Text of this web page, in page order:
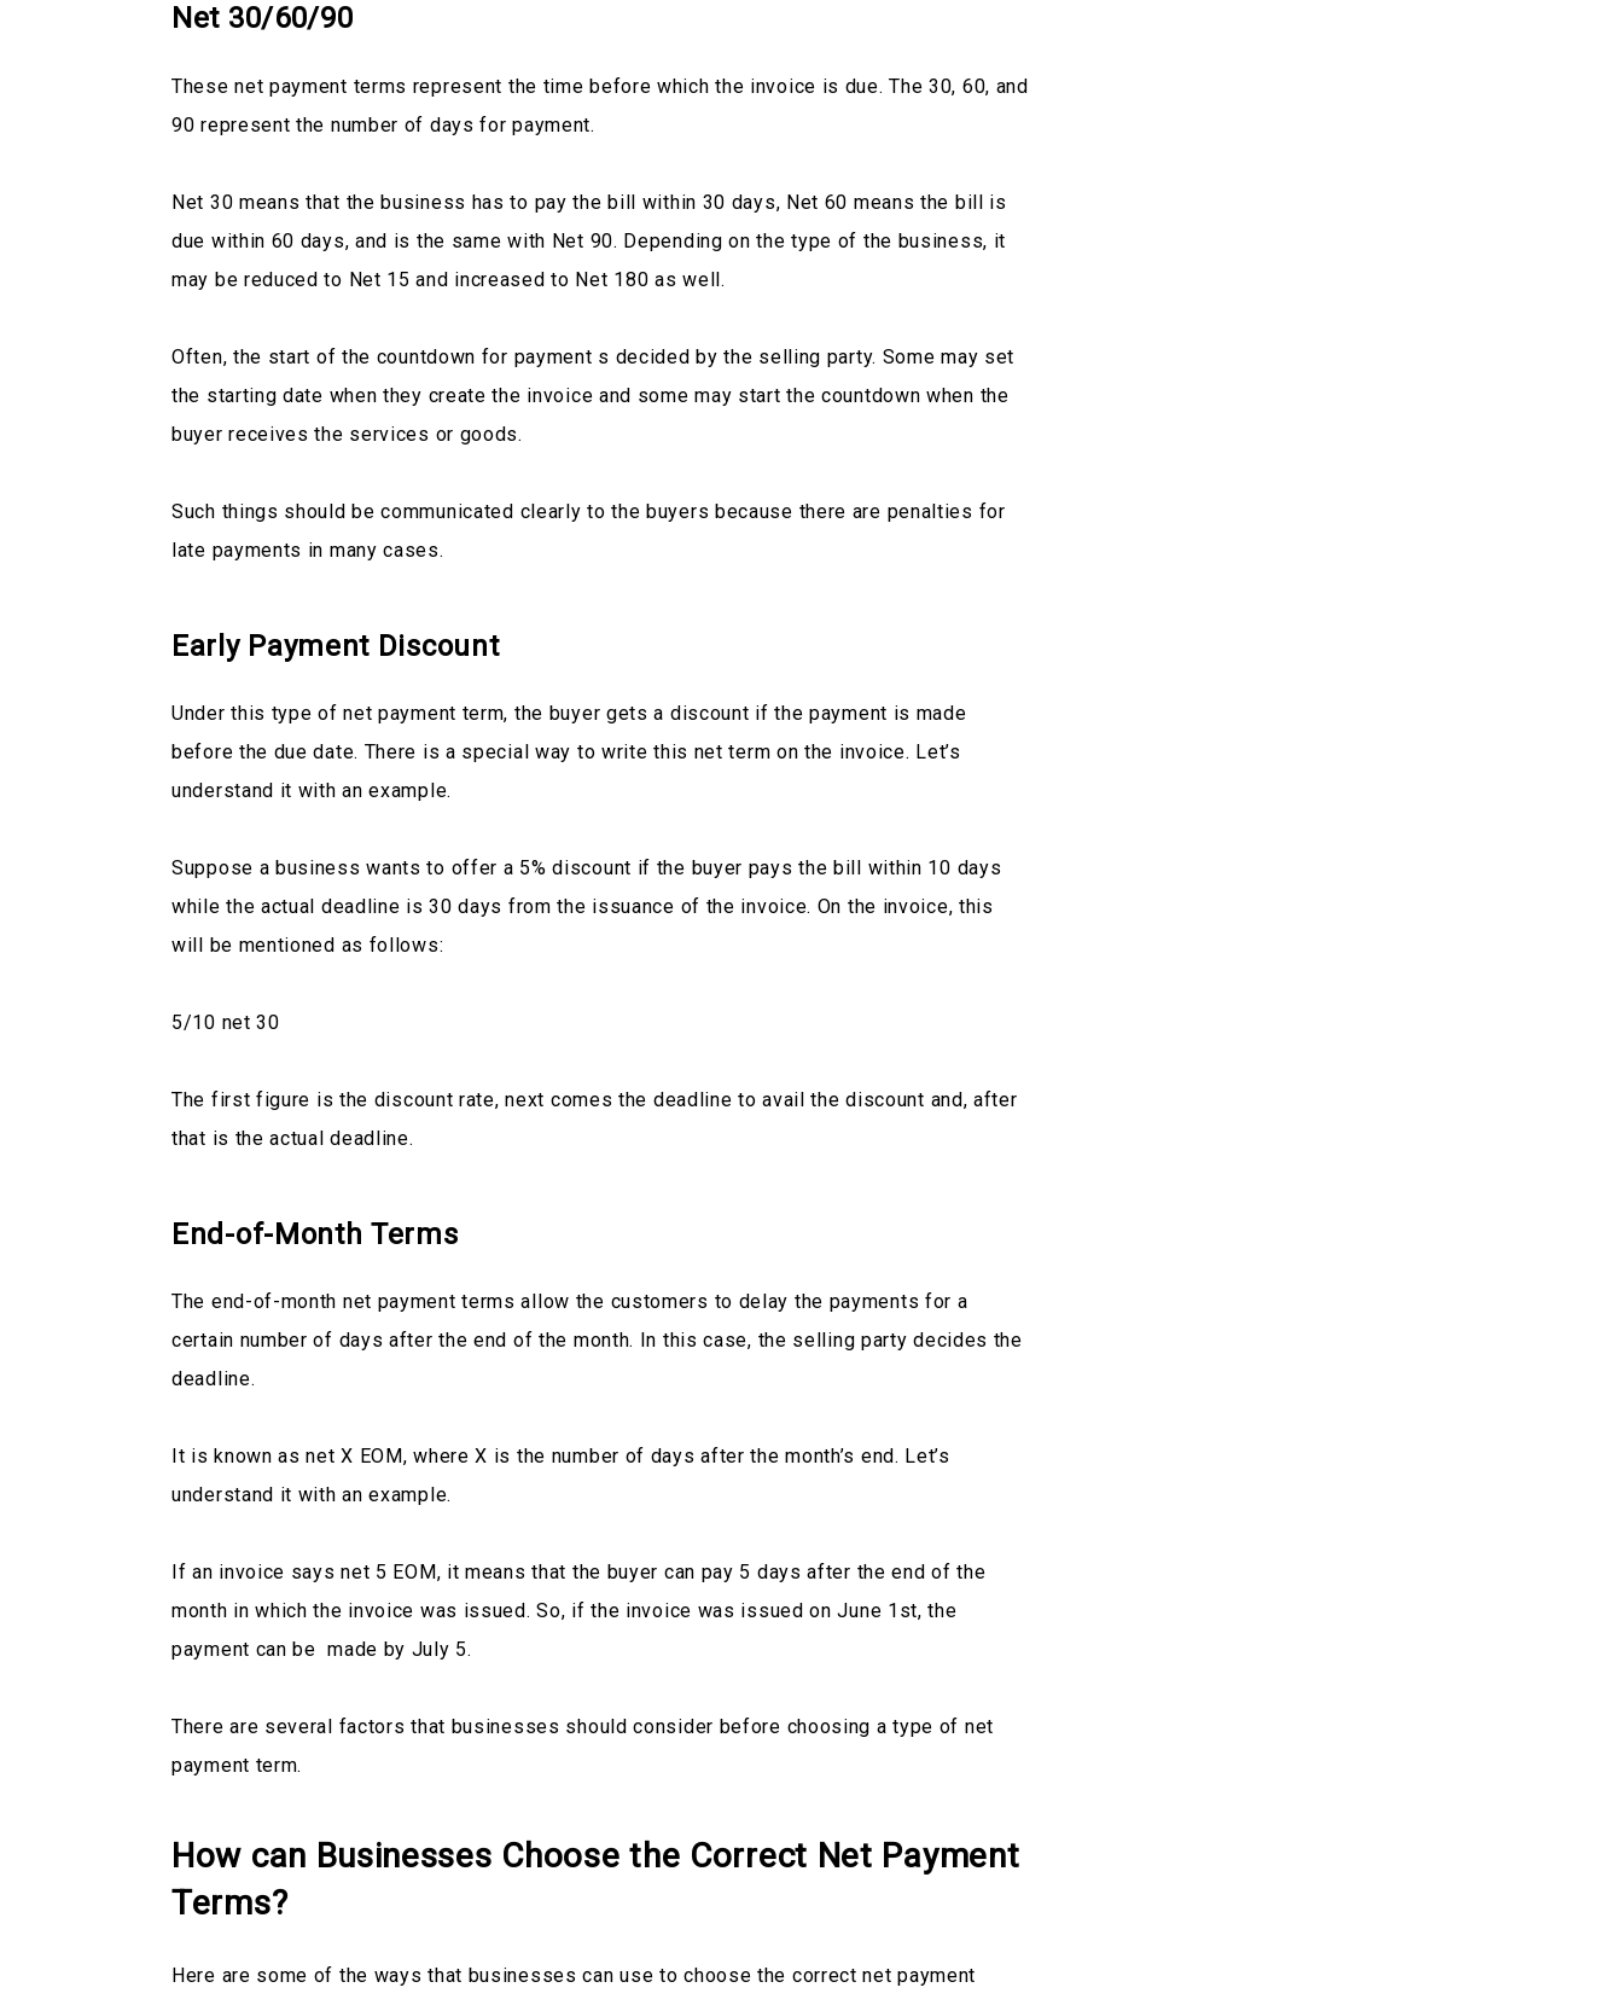
Net 30/60/90
These net payment terms represent the time before which the invoice is due. The 30, 60, and
90 represent the number of days for payment.
Net 30 means that the business has to pay the bill within 30 days, Net 60 means the bill is
due within 60 days, and is the same with Net 90. Depending on the type of the business, it
may be reduced to Net 15 and increased to Net 180 as well.
Often, the start of the countdown for payment s decided by the selling party. Some may set
the starting date when they create the invoice and some may start the countdown when the
buyer receives the services or goods.
Such things should be communicated clearly to the buyers because there are penalties for
late payments in many cases.
Early Payment Discount
Under this type of net payment term, the buyer gets a discount if the payment is made
before the due date. There is a special way to write this net term on the invoice. Let’s
understand it with an example.
Suppose a business wants to offer a 5% discount if the buyer pays the bill within 10 days
while the actual deadline is 30 days from the issuance of the invoice. On the invoice, this
will be mentioned as follows:
5/10 net 30
The first figure is the discount rate, next comes the deadline to avail the discount and, after
that is the actual deadline.
End-of-Month Terms
The end-of-month net payment terms allow the customers to delay the payments for a
certain number of days after the end of the month. In this case, the selling party decides the
deadline.
It is known as net X EOM, where X is the number of days after the month’s end. Let’s
understand it with an example.
If an invoice says net 5 EOM, it means that the buyer can pay 5 days after the end of the
month in which the invoice was issued. So, if the invoice was issued on June 1st, the
payment can be made by July 5.
There are several factors that businesses should consider before choosing a type of net
payment term.
How can Businesses Choose the Correct Net Payment
Terms?
Here are some of the ways that businesses can use to choose the correct net payment